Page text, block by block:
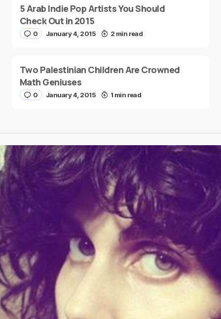
5 Arab Indie Pop Artists You Should
Check Out in 2015
0 January 4, 2015 2 min read
Two Palestinian Children Are Crowned
Math Geniuses
0 January 4, 2015 1 min read